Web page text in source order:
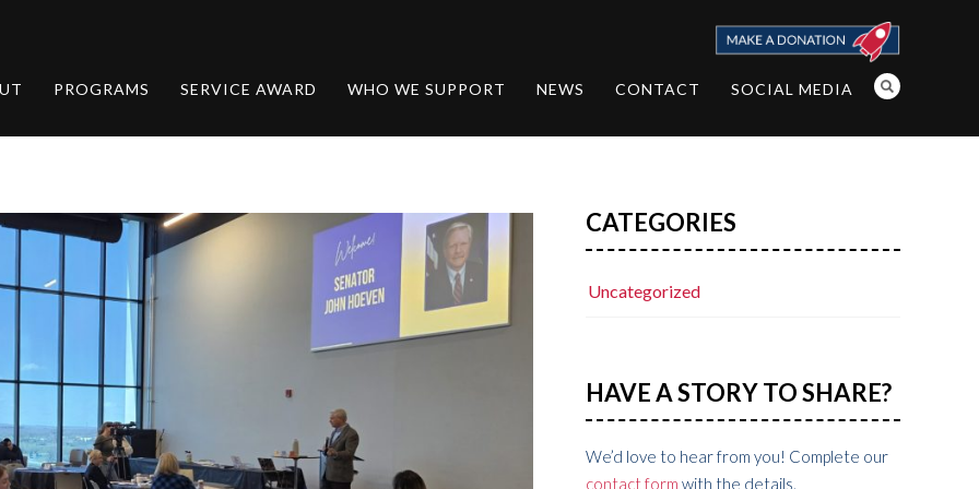
PROGRAMS SERVICE AWARD WHO WE SUPPORT NEWS CONTACT SOCIAL MEDIA
CATEGORIES
Uncategorized
HAVE A STORY TO SHARE?
We’d love to hear from you! Complete our
contact form with the details.